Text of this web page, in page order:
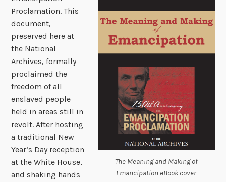
The Meaning and Making of
Emancipation eBook cover
Proclamation. This
document,
preserved here at
the National
Archives, formally
proclaimed the
freedom of all
enslaved people
held in areas still in
revolt. After hosting
a traditional New
Year’s Day reception
at the White House,
and shaking hands